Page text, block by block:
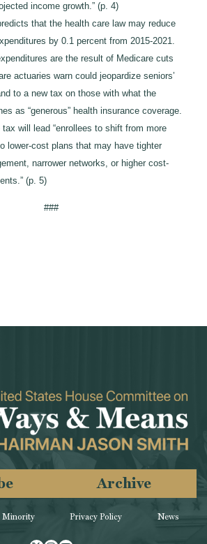
income growth.” (p. 4)
that the health care law may reduce
by 0.1 percent from 2015-2021.
are the result of Medicare cuts
actuaries warn could jeopardize seniors’
to a new tax on those with what the
as “generous” health insurance coverage.
will lead “enrollees to shift from more
lower-cost plans that may have tighter
narrower networks, or higher cost-
(p. 5)
###
Minority
Archive
Privacy Policy News